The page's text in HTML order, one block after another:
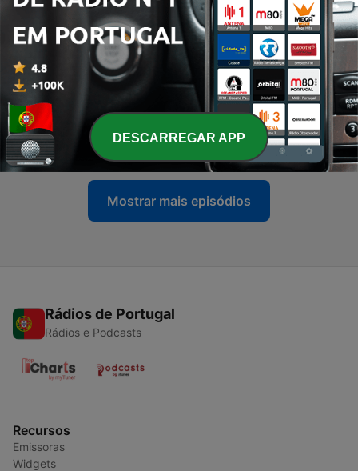
- SCHRANZCAST 047 - Alex TB
19 jul. 2026
46 - SCHRANZCAST 046 - FÖRSTER
12 jul. 2026
45 - SCHRANZCAST 045 - Rudosa
Sun, 5 Jul 2026 00:00:00 GMT
Mostrar mais episódios
Rádios de Portugal
Rádios e Podcasts
Recursos
Emissoras
Widgets
DESCARREGAR APP